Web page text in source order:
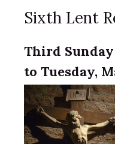
Sixth Lent
Third
to Tuesday,